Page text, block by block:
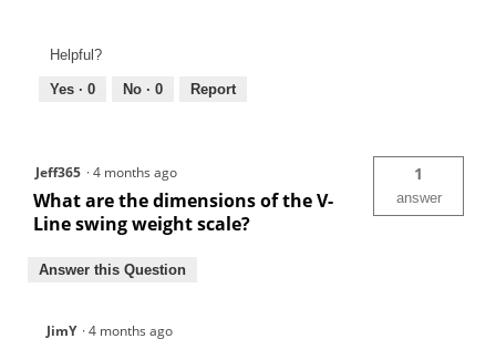
Helpful?
Yes · 0 No · 0 Report
Jeff365 ·4 months ago
What are the dimensions of the V-
Line swing weight scale?
1
answer
Answer this Question
JimY ·4 months ago